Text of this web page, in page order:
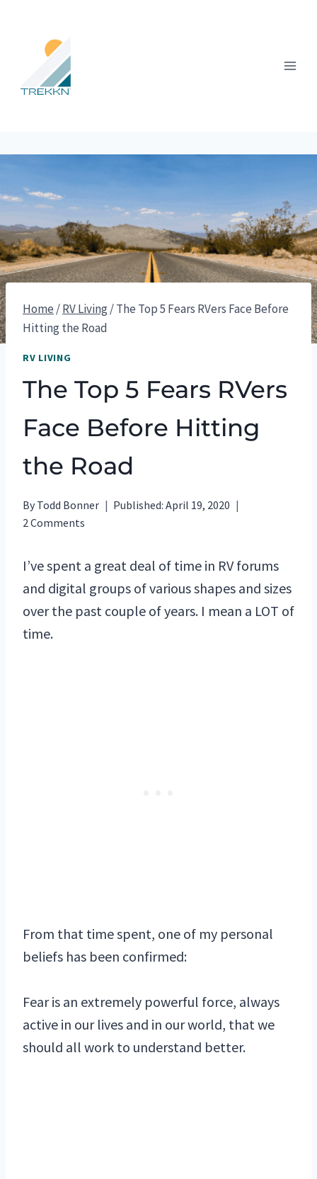
content
Home /RV Living/The Top 5 Fears RVers Face Before
Hitting the Road
RV LIVING
The Top 5 Fears RVers
Face Before Hitting
the Road
By Todd Bonner Published: April 19, 2020
2 Comments
I’ve spent a great deal of time in RV forums
and digital groups of various shapes and sizes
over the past couple of years. I mean a LOT of
time.
From that time spent, one of my personal
beliefs has been confirmed:
Fear is an extremely powerful force, always
active in our lives and in our world, that we
should all work to understand better.